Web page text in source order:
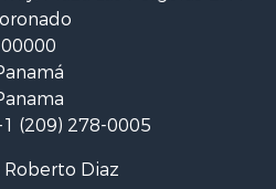
Sale
00000
(209) 278-0005
Roberto Diaz